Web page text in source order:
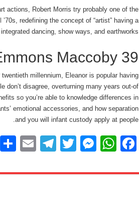
actions, Robert Morris try probably one of the
redefining the concept of “artist” having a
dancing, show ways, and earthworks.
Maccoby 39
millennium, Eleanor is popular having
don’t disagree, overturning many years out-of
so you’re able to knowledge differences in
emotional accessories, and how separation
and you will infant custody apply at people.
F
c
W
at
M
ss
T
tt
T
e
E
ail